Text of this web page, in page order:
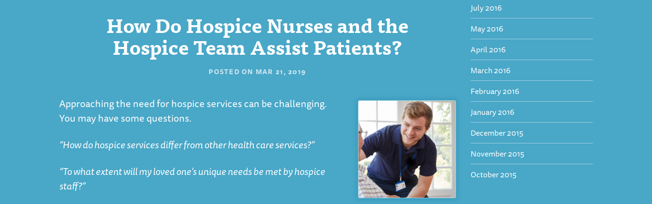
How Do Hospice Nurses and the
Hospice Team Assist Patients?
POSTED ON MAR 21, 2019
Approaching the need for hospice services can be challenging.
You may have some questions.
“How do hospice services differ from other health care services?”
“To what extent will my loved one’s unique needs be met by hospice
staff?”
July 2016
May 2016
April 2016
March 2016
February 2016
January 2016
December 2015
November 2015
October 2015